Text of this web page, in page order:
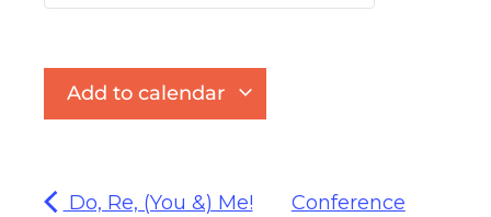
Add to calendar
Do, Re, (You &) Me!
Conference